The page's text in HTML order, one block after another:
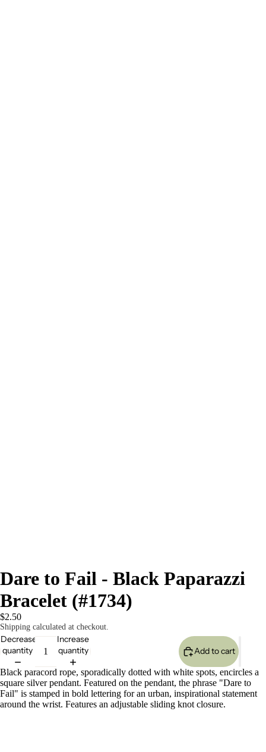
Dare to Fail - Black Paparazzi
Bracelet (#1734)
$2.50
Shipping calculated at checkout.
Decrease
quantity
Increase
quantity
Add to cart
Black paracord rope, sporadically dotted with white spots, encircles a
square silver pendant. Featured on the pendant, the phrase "Dare to
Fail" is stamped in bold lettering for an urban, inspirational statement
around the wrist. Features an adjustable sliding knot closure.